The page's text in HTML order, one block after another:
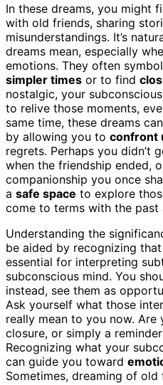
In these dreams, you might
with old friends, sharing
misunderstandings. It’s
dreams mean, especially
emotions. They often
simpler times or to find
nostalgic, your
to relive those moments,
same time, these dreams
by allowing you to confront
regrets. Perhaps you didn’t
when the friendship ended,
companionship you once
a safe space to explore
come to terms with the past
Understanding the
be aided by recognizing that
essential for interpreting
subconscious mind. You
instead, see them as
Ask yourself what those
really mean to you now.
closure, or simply a
Recognizing what your
can guide you toward
Sometimes, dreaming of